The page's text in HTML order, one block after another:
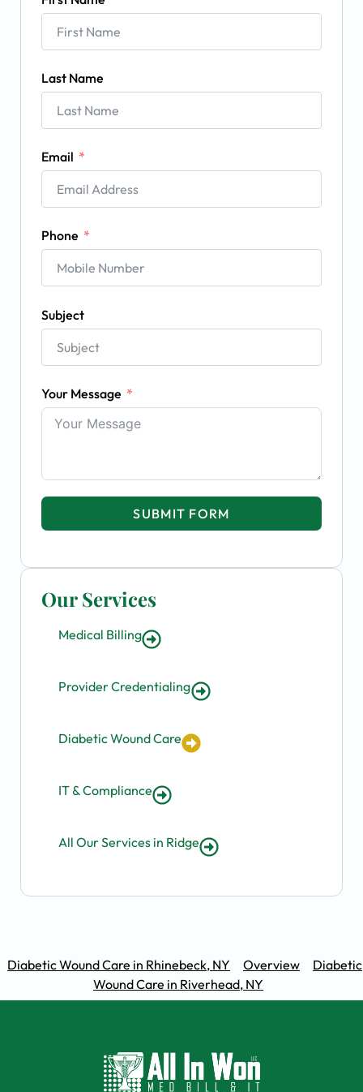
Our Services
Medical Billing
Provider Credentialing
Diabetic Wound Care
IT & Compliance
All Our Services in Ridge
Last Name
Email
Phone
Subject
Your Message
SUBMIT FORM
Diabetic Wound Care in Rhinebeck, NY Overview
Diabetic
Wound Care in Riverhead, NY